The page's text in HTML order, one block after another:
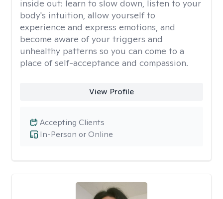
inside out: learn to slow down, listen to your
body's intuition, allow yourself to
experience and express emotions, and
become aware of your triggers and
unhealthy patterns so you can come to a
place of self-acceptance and compassion.
View Profile
In-Person or Online
Accepting Clients